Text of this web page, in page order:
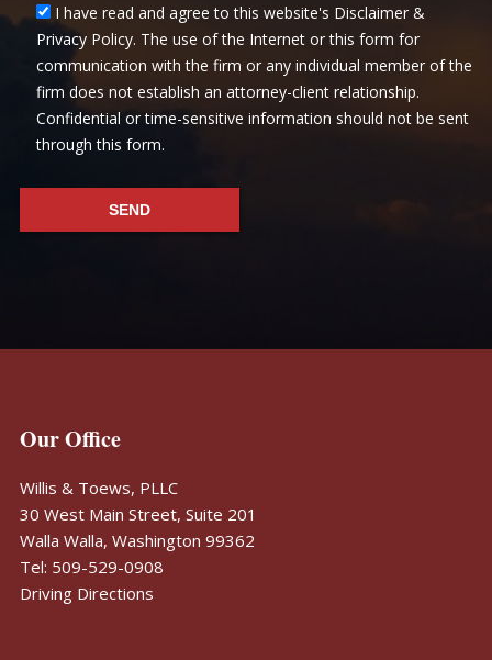
I have read and agree to this website's Disclaimer &
Privacy Policy. The use of the Internet or this form for
communication with the firm or any individual member of the
firm does not establish an attorney-client relationship.
Confidential or time-sensitive information should not be sent
through this form.
Our Office
Willis & Toews, PLLC
30 West Main Street, Suite 201
Walla Walla, Washington 99362
Tel: 509-529-0908
Driving Directions